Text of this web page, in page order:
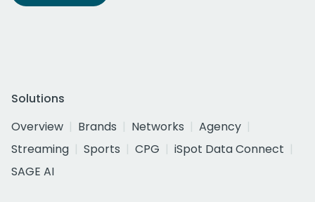
Solutions
Overview
Brands Networks
Agency
Streaming
Sports CPG
iSpot Data Connect
SAGE AI